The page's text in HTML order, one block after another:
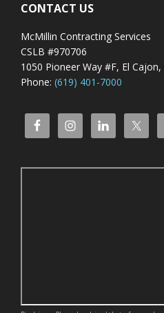
CONTACT US
McMillin Contracting Services
CSLB #970706
1050 Pioneer Way #F, El Cajon,
Phone: (619) 401-7000